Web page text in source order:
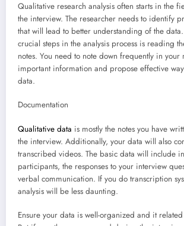
Qualitative research analysis often starts in the
the interview. The researcher needs to identify
that will lead to better understanding of the
crucial steps in the analysis process is reading
notes. You need to note down frequently in your
important information and propose effective
data.
Documentation
Qualitative data is mostly the notes you have
the interview. Additionally, your data will also
transcribed videos. The basic data will include
participants, the responses to your interview
verbal communication. If you do transcription
analysis will be less daunting.
Ensure your data is well-organized and it